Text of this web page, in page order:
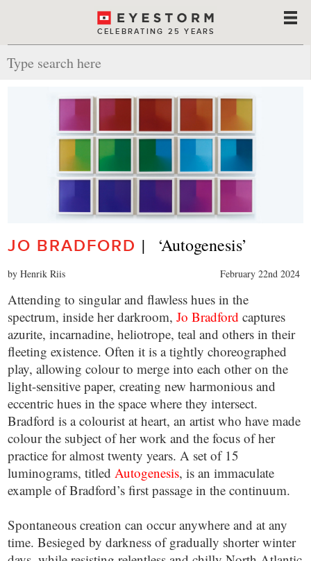
CELEBRATING 25 YEARS
JO BRADFORD |   ‘Autogenesis’
by Henrik Riis February 22nd 2024
Attending to singular and flawless hues in the
spectrum, inside her darkroom,Jo Bradford captures
azurite, incarnadine, heliotrope, teal and others in their
fleeting existence. Often it is a tightly choreographed
play, allowing colour to merge into each other on the
light-sensitive paper, creating new harmonious and
eccentric hues in the space where they intersect.
Bradford is a colourist at heart, an artist who have made
colour the subject of her work and the focus of her
practice for almost twenty years. A set of 15
luminograms, titled Autogenesis, is an immaculate
example of Bradford’s first passage in the continuum.
Spontaneous creation can occur anywhere and at any
time. Besieged by darkness of gradually shorter winter